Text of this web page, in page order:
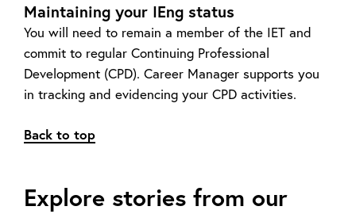
Maintaining your IEng status
You will need to remain a member of the IET and
commit to regular Continuing Professional
Development (CPD). Career Manager supports you
in tracking and evidencing your CPD activities.
Back to top
Explore stories from our